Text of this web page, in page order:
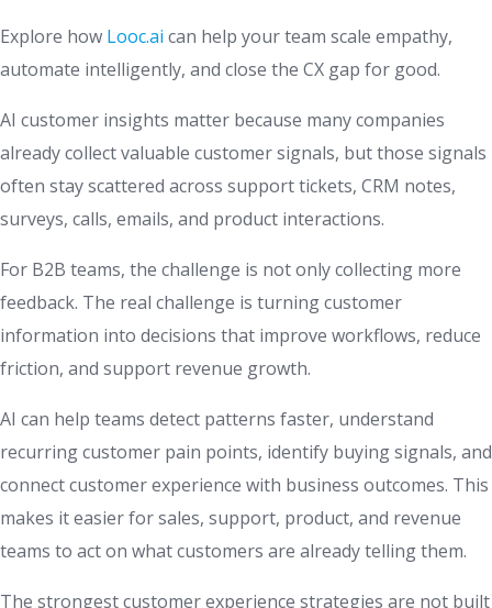
Explore how Looc.ai can help your team scale empathy,
automate intelligently, and close the CX gap for good.
AI customer insights matter because many companies
already collect valuable customer signals, but those signals
often stay scattered across support tickets, CRM notes,
surveys, calls, emails, and product interactions.
For B2B teams, the challenge is not only collecting more
feedback. The real challenge is turning customer
information into decisions that improve workflows, reduce
friction, and support revenue growth.
AI can help teams detect patterns faster, understand
recurring customer pain points, identify buying signals, and
connect customer experience with business outcomes. This
makes it easier for sales, support, product, and revenue
teams to act on what customers are already telling them.
The strongest customer experience strategies are not built